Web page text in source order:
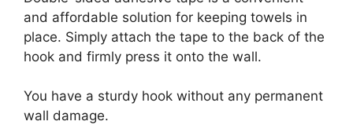
and affordable solution for keeping towels in
place. Simply attach the tape to the back of the
hook and firmly press it onto the wall.
You have a sturdy hook without any permanent
wall damage.